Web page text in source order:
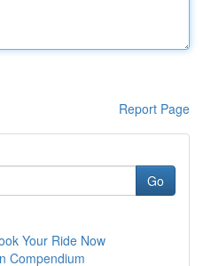
Report Page
Go
Your Ride Now
Compendium